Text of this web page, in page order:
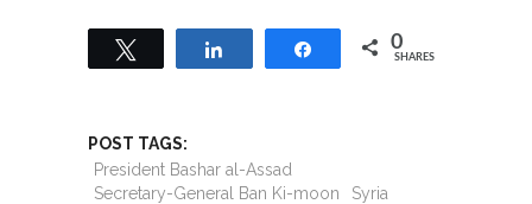
Share 0
SHARES
POST TAGS:
President Bashar al-Assad
Secretary-General Ban Ki-moon
Syria